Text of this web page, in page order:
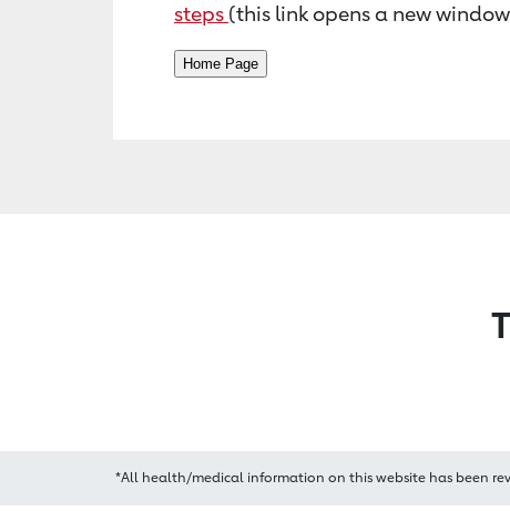
steps (this link opens a new
*All health/medical information on this website has been